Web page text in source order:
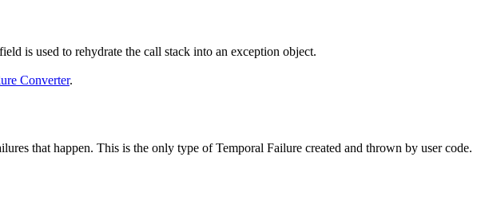
is used to rehydrate the call stack into an exception object.
Converter.
that happen. This is the only type of Temporal Failure created and thrown by user code.